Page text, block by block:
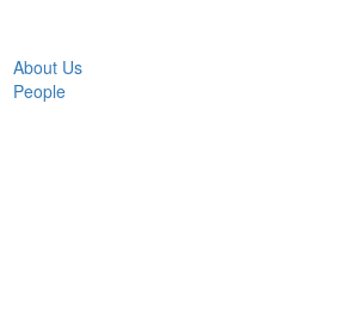
About Us
People